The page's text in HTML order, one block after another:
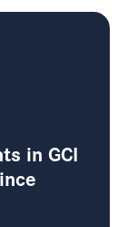
in GCI